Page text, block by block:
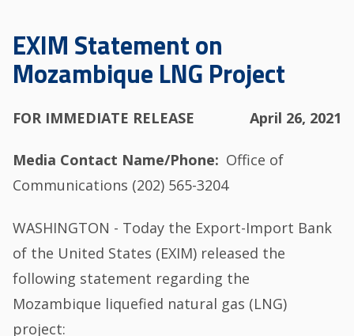
EXIM Statement on
Mozambique LNG Project
FOR IMMEDIATE RELEASE April 26, 2021
Media Contact Name/Phone
Office of
Communications (202) 565-3204
WASHINGTON - Today the Export-Import Bank
of the United States (EXIM) released the
following statement regarding the
Mozambique liquefied natural gas (LNG)
project: